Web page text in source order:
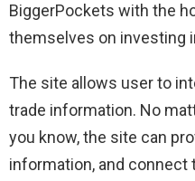
BiggerPockets with the
themselves on investing
The site allows user to
trade information. No
you know, the site can
information, and